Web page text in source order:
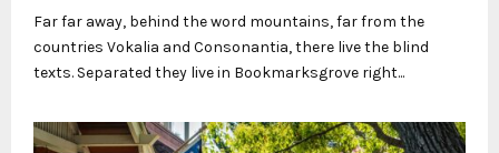
Far far away, behind the word mountains, far from the
countries Vokalia and Consonantia, there live the blind
texts. Separated they live in Bookmarksgrove right...